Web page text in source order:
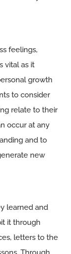
feelings,
vital as it
growth
to consider
relate to their
occur at any
and to
new
learned and
it through
letters to the